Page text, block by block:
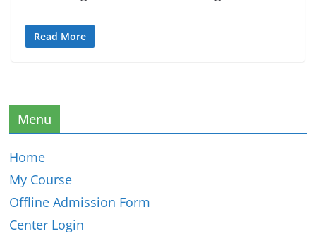
Read More
Menu
Home
My Course
Offline Admission Form
Center Login